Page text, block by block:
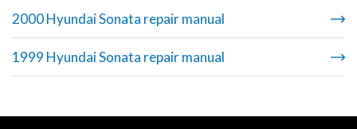
2000 Hyundai Sonata repair manual
1999 Hyundai Sonata repair manual